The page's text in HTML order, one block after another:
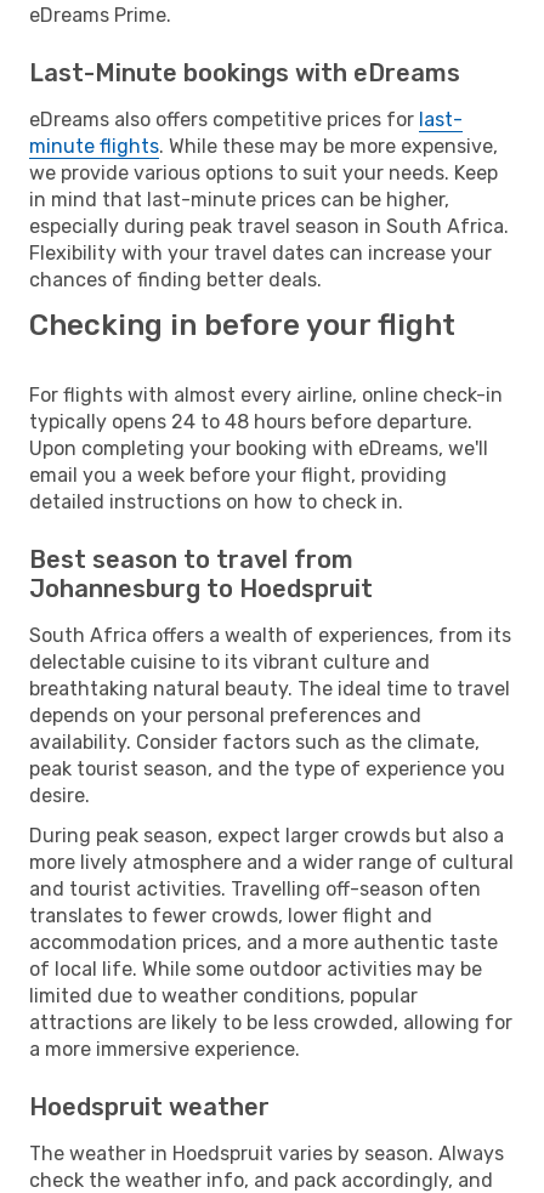
eDreams Prime.
Last-Minute bookings with eDreams
eDreams also offers competitive prices for last-
minute flights. While these may be more expensive,
we provide various options to suit your needs. Keep
in mind that last-minute prices can be higher,
especially during peak travel season in South Africa.
Flexibility with your travel dates can increase your
chances of finding better deals.
Checking in before your flight
For flights with almost every airline, online check-in
typically opens 24 to 48 hours before departure.
Upon completing your booking with eDreams, we'll
email you a week before your flight, providing
detailed instructions on how to check in.
Best season to travel from
Johannesburg to Hoedspruit
South Africa offers a wealth of experiences, from its
delectable cuisine to its vibrant culture and
breathtaking natural beauty. The ideal time to travel
depends on your personal preferences and
availability. Consider factors such as the climate,
peak tourist season, and the type of experience you
desire.
During peak season, expect larger crowds but also a
more lively atmosphere and a wider range of cultural
and tourist activities. Travelling off-season often
translates to fewer crowds, lower flight and
accommodation prices, and a more authentic taste
of local life. While some outdoor activities may be
limited due to weather conditions, popular
attractions are likely to be less crowded, allowing for
a more immersive experience.
Hoedspruit weather
The weather in Hoedspruit varies by season. Always
check the weather info, and pack accordingly, and